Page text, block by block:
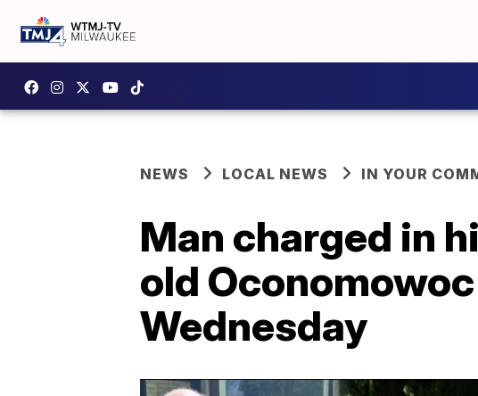
NEWS LOCAL NEWS IN YOUR
Man charged in
old
Wednesday